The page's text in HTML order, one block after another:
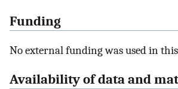
Funding
No external funding was used in
Availability of data and